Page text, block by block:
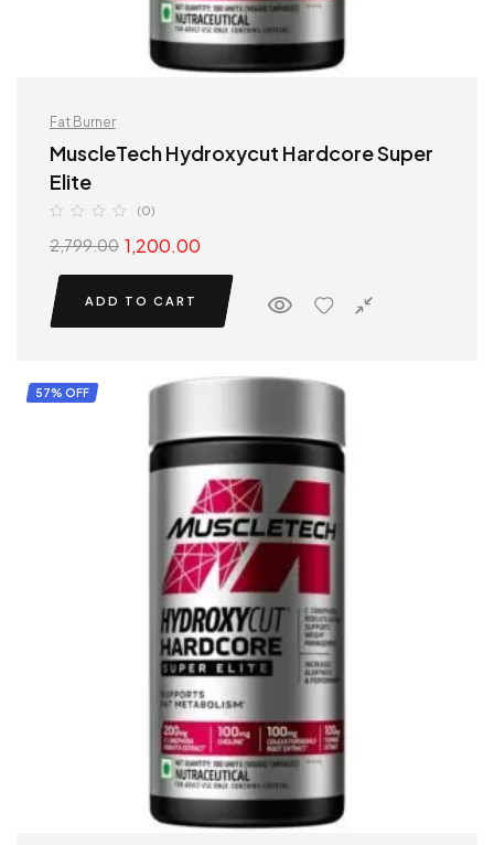
Fat Burner
MuscleTech Hydroxycut Hardcore Super
Elite
(0)
2,799.00 1,200.00
ADD TO CART
57% OFF